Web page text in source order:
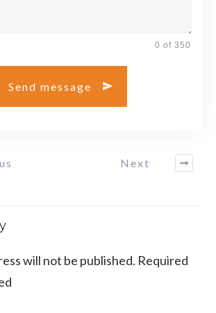
0 of 350
Send message
Next
will not be published. Required